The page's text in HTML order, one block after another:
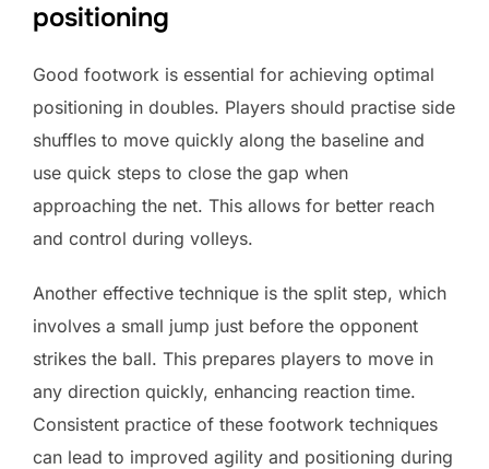
positioning
Good footwork is essential for achieving optimal
positioning in doubles. Players should practise side
shuffles to move quickly along the baseline and
use quick steps to close the gap when
approaching the net. This allows for better reach
and control during volleys.
Another effective technique is the split step, which
involves a small jump just before the opponent
strikes the ball. This prepares players to move in
any direction quickly, enhancing reaction time.
Consistent practice of these footwork techniques
can lead to improved agility and positioning during